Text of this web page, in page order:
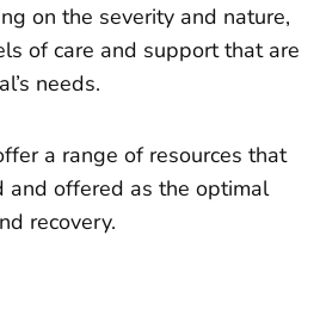
on the severity and nature,
of care and support that are
needs.
a range of resources that
and offered as the optimal
recovery.